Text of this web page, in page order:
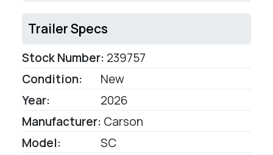
Trailer Specs
Stock Number: 239757
Condition:
New
Year:
2026
Manufacturer: Carson
Model:
SC